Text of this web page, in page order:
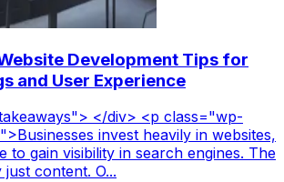
Development Tips for
and User Experience
</div> <p class="wp-
invest heavily in websites,
to gain visibility in search engines. The
content. O...